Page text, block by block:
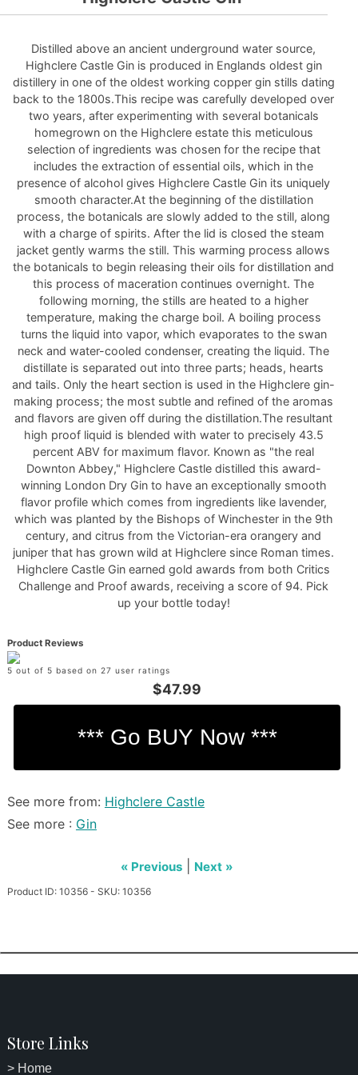
Distilled above an ancient underground water source,
Highclere Castle Gin is produced in Englands oldest gin
distillery in one of the oldest working copper gin stills dating
back to the 1800s.This recipe was carefully developed over
two years, after experimenting with several botanicals
homegrown on the Highclere estate this meticulous
selection of ingredients was chosen for the recipe that
includes the extraction of essential oils, which in the
presence of alcohol gives Highclere Castle Gin its uniquely
smooth character.At the beginning of the distillation
process, the botanicals are slowly added to the still, along
with a charge of spirits. After the lid is closed the steam
jacket gently warms the still. This warming process allows
the botanicals to begin releasing their oils for distillation and
this process of maceration continues overnight. The
following morning, the stills are heated to a higher
temperature, making the charge boil. A boiling process
turns the liquid into vapor, which evaporates to the swan
neck and water-cooled condenser, creating the liquid. The
distillate is separated out into three parts; heads, hearts
and tails. Only the heart section is used in the Highclere gin-
making process; the most subtle and refined of the aromas
and flavors are given off during the distillation.The resultant
high proof liquid is blended with water to precisely 43.5
percent ABV for maximum flavor. Known as "the real
Downton Abbey," Highclere Castle distilled this award-
winning London Dry Gin to have an exceptionally smooth
flavor profile which comes from ingredients like lavender,
which was planted by the Bishops of Winchester in the 9th
century, and citrus from the Victorian-era orangery and
juniper that has grown wild at Highclere since Roman times.
Highclere Castle Gin earned gold awards from both Critics
Challenge and Proof awards, receiving a score of 94. Pick
up your bottle today!
Product Reviews
5 out of 5 based on 27 user ratings
$47.99
See more from: Highclere Castle
See more : Gin
« Previous Next »
Product ID: 10356 - SKU: 10356
Store Links
> Home